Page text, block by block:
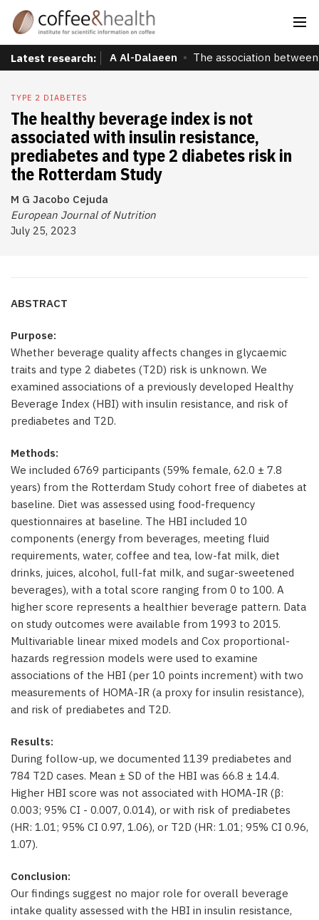
Latest research: A Al-Dalaeen The association
TYPE 2 DIABETES
The healthy beverage index is not
associated with insulin resistance,
prediabetes and type 2 diabetes risk in
the Rotterdam Study
M G Jacobo Cejuda
European Journal of Nutrition
July 25, 2023
ABSTRACT
Purpose:
Whether beverage quality affects changes in glycaemic
traits and type 2 diabetes (T2D) risk is unknown. We
examined associations of a previously developed Healthy
Beverage Index (HBI) with insulin resistance, and risk of
prediabetes and T2D.
Methods:
We included 6769 participants (59% female, 62.0 ± 7.8
years) from the Rotterdam Study cohort free of diabetes at
baseline. Diet was assessed using food-frequency
questionnaires at baseline. The HBI included 10
components (energy from beverages, meeting fluid
requirements, water, coffee and tea, low-fat milk, diet
drinks, juices, alcohol, full-fat milk, and sugar-sweetened
beverages), with a total score ranging from 0 to 100. A
higher score represents a healthier beverage pattern. Data
on study outcomes were available from 1993 to 2015.
Multivariable linear mixed models and Cox proportional-
hazards regression models were used to examine
associations of the HBI (per 10 points increment) with two
measurements of HOMA-IR (a proxy for insulin resistance),
and risk of prediabetes and T2D.
Results:
During follow-up, we documented 1139 prediabetes and
784 T2D cases. Mean ± SD of the HBI was 66.8 ± 14.4.
Higher HBI score was not associated with HOMA-IR (β:
0.003; 95% CI - 0.007, 0.014), or with risk of prediabetes
(HR: 1.01; 95% CI 0.97, 1.06), or T2D (HR: 1.01; 95% CI 0.96,
1.07).
Conclusion:
Our findings suggest no major role for overall beverage
intake quality assessed with the HBI in insulin resistance,